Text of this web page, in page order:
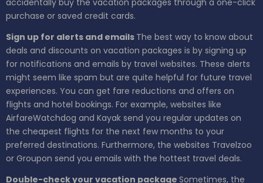
accidentally buy the vacation packages through a one-click
purchase or saved credit cards.
Sign up for alerts and emails The best way to know about
deals and discounts on vacation packages is by signing up
for notifications and emails by travel websites. These alerts
might seem like spam but are quite helpful for future travel
experiences. You can get fare reductions and offers on
flights and hotel bookings. For example, websites like
AirfareWatchdog and Kayak send you regular updates on
the cheapest flights for the next few months to your
preferred destinations. Furthermore, the websites Travelzoo
or Groupon send you emails with the hottest travel deals.
Double-check your vacation package Sometimes, the